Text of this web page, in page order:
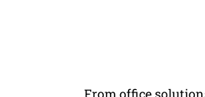
From office